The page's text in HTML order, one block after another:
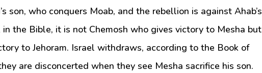
son, who conquers Moab, and the rebellion is against Ahab’s
in the Bible, it is not Chemosh who gives victory to Mesha but
to Jehoram. Israel withdraws, according to the Book of
are disconcerted when they see Mesha sacrifice his son.